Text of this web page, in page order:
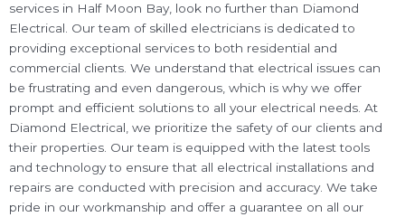
services in Half Moon Bay, look no further than Diamond
Electrical. Our team of skilled electricians is dedicated to
providing exceptional services to both residential and
commercial clients. We understand that electrical issues can
be frustrating and even dangerous, which is why we offer
prompt and efficient solutions to all your electrical needs. At
Diamond Electrical, we prioritize the safety of our clients and
their properties. Our team is equipped with the latest tools
and technology to ensure that all electrical installations and
repairs are conducted with precision and accuracy. We take
pride in our workmanship and offer a guarantee on all our